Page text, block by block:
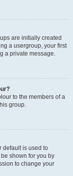
are initially created
a usergroup, your first
a private message.
to the members of a
group.
default is used to
shown for you by
to change your